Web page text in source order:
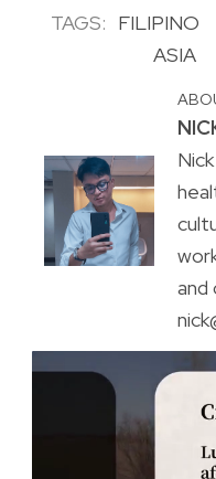
TAGS: FILIPINO
ASIA
and